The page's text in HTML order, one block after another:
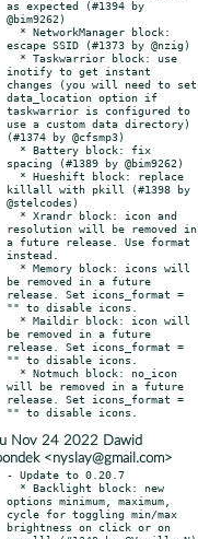
as expected (#1394 by
@bim9262)
escape SSID (#1373 by @nzig)
inotify to get instant
changes (you will need to set
data_location option if
taskwarrior is configured to
use a custom data directory)
(#1374 by @cfsmp3)
spacing (#1389 by @bim9262)
killall with pkill (#1398 by
@stelcodes)
resolution will be removed in
a future release. Use format
instead.
be removed in a future
release. Set icons_format =
"" to disable icons.
be removed in a future
release. Set icons_format =
"" to disable icons.
will be removed in a future
release. Set icons_format =
Nov 24 2022 Dawid
<nyslay@gmail.com>
- Update to 0.20.7
options minimum, maximum,
cycle for toggling min/max
brightness on click or on